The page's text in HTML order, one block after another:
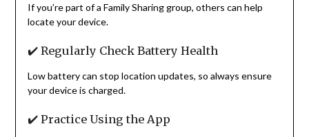
If you’re part of a Family Sharing group, others can help
locate your device.
✔️ Regularly Check Battery Health
Low battery can stop location updates, so always ensure
your device is charged.
✔️ Practice Using the App